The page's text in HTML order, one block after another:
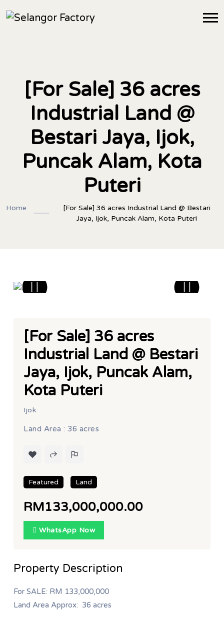
[For Sale] 36 acres
Industrial Land @
Bestari Jaya, Ijok,
Puncak Alam, Kota
Puteri
Home
[For Sale] 36 acres Industrial Land @ Bestari
Jaya, Ijok, Puncak Alam, Kota Puteri
[For Sale] 36 acres
Industrial Land @ Bestari
Jaya, Ijok, Puncak Alam,
Kota Puteri
Ijok
Land Area : 36 acres
Featured Land
RM133,000,000.00
WhatsApp Now
Property Description
For SALE: RM 133,000,000
Land Area Approx: 36 acres